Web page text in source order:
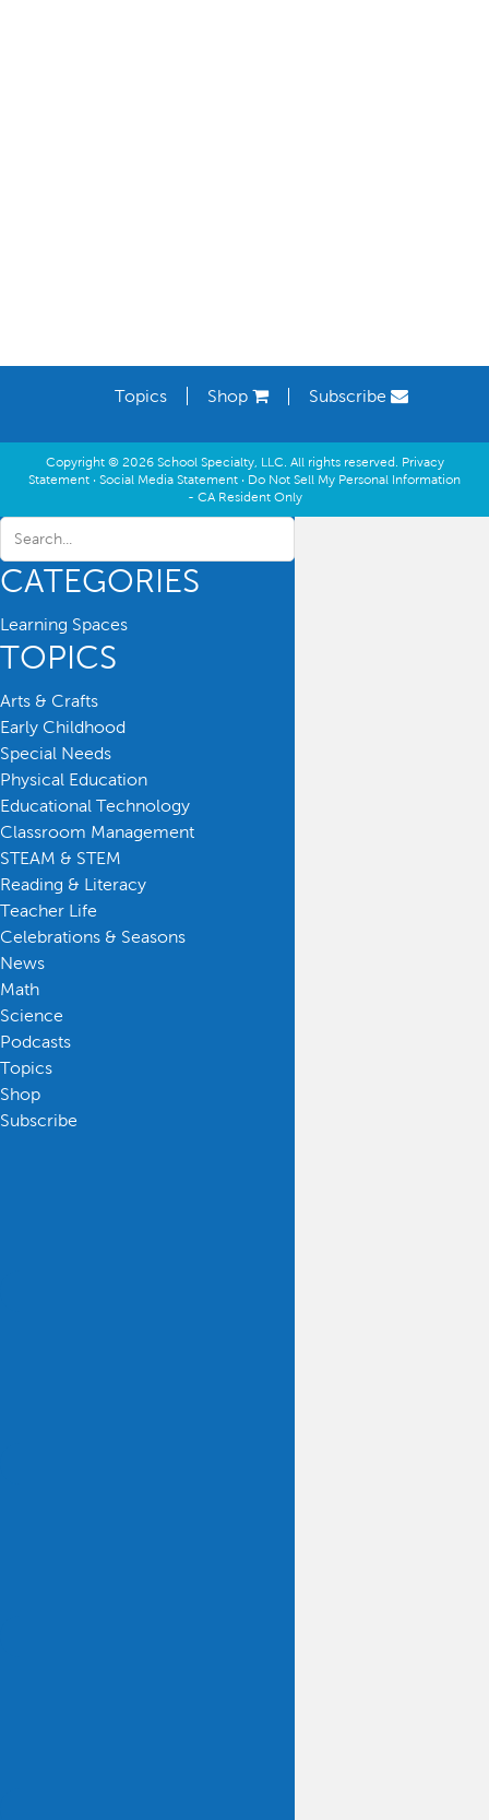
Topics Shop Subscribe
Copyright © 2026 School Specialty, LLC. All rights reserved. Privacy
Statement · Social Media Statement · Do Not Sell My Personal Information
- CA Resident Only
CATEGORIES
Learning Spaces
TOPICS
Arts & Crafts
Early Childhood
Special Needs
Physical Education
Educational Technology
Classroom Management
STEAM & STEM
Reading & Literacy
Teacher Life
Celebrations & Seasons
News
Math
Science
Podcasts
Topics
Shop
Subscribe